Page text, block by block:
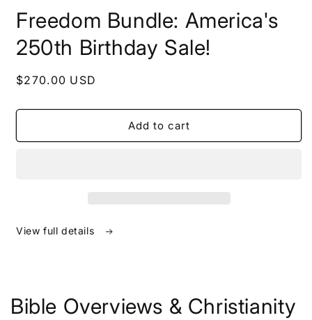
modal
Freedom Bundle: America's
250th Birthday Sale!
Regular
$270.00 USD
Add to cart
View full details
Bible Overviews & Christianity